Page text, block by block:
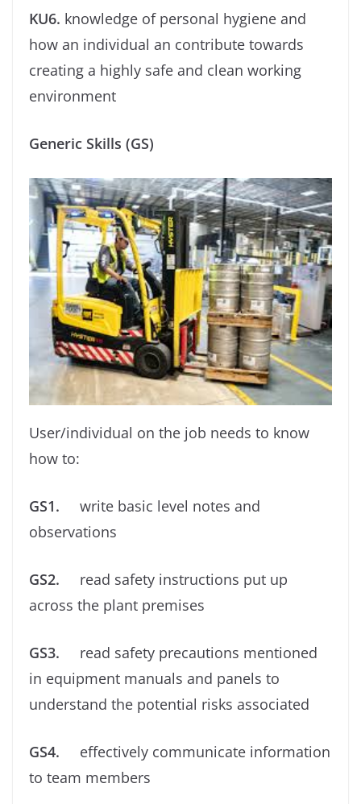
KU6. knowledge of personal hygiene and
how an individual an contribute towards
creating a highly safe and clean working
environment
Generic Skills (GS)
User/individual on the job needs to know
how to:
GS1. write basic level notes and
observations
GS2. read safety instructions put up
across the plant premises
GS3. read safety precautions mentioned
in equipment manuals and panels to
understand the potential risks associated
GS4. effectively communicate information
to team members